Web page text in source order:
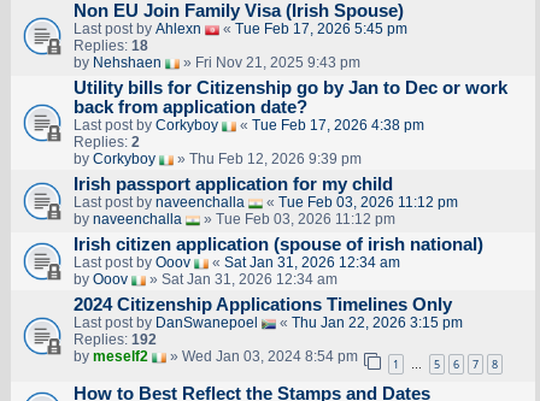
Non EU Join Family Visa (Irish Spouse)
Last post by Ahlexn « Tue Feb 17, 2026 5:45 pm
Replies: 18
by Nehshaen » Fri Nov 21, 2025 9:43 pm
Utility bills for Citizenship go by Jan to Dec or work
back from application date?
Last post by Corkyboy « Tue Feb 17, 2026 4:38 pm
Replies: 2
by Corkyboy » Thu Feb 12, 2026 9:39 pm
Irish passport application for my child
Last post by naveenchalla « Tue Feb 03, 2026 11:12 pm
by naveenchalla » Tue Feb 03, 2026 11:12 pm
Irish citizen application (spouse of irish national)
Last post by Ooov « Sat Jan 31, 2026 12:34 am
by Ooov » Sat Jan 31, 2026 12:34 am
2024 Citizenship Applications Timelines Only
Last post by DanSwanepoel « Thu Jan 22, 2026 3:15 pm
Replies: 192
by meself2 » Wed Jan 03, 2024 8:54 pm 1 … 5 6 7 8
How to Best Reflect the Stamps and Dates